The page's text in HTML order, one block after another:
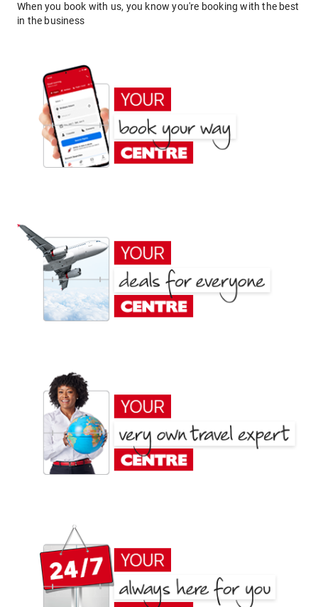
When you book with us, you know you're booking with the best
in the business